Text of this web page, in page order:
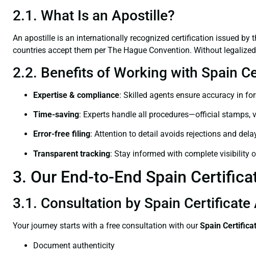
2.1. What Is an Apostille?
An apostille is an internationally recognized certification issued
countries accept them per The Hague Convention. Without
2.2. Benefits of Working with Spain
Expertise & compliance: Skilled agents ensure accuracy in
Time-saving: Experts handle all procedures—official stamps,
Error-free filing: Attention to detail avoids rejections and
Transparent tracking: Stay informed with complete visibility
3. Our End-to-End Spain
3.1. Consultation by Spain
Your journey starts with a free consultation with ourSpain
Document authenticity